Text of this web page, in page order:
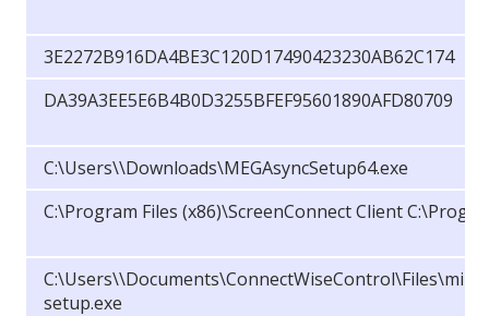
3E2272B916DA4BE3C120D17490423230AB62C174
DA39A3EE5E6B4B0D3255BFEF95601890AFD80709
C:\Users\\Downloads\MEGAsyncSetup64.exe
C:\Program Files (x86)\ScreenConnect Client
C:\Users\
setup.exe